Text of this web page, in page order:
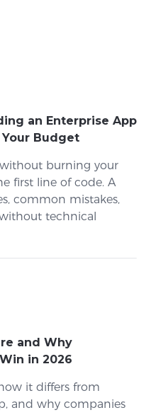
an Enterprise App
Budget
burning your
first line of code. A
common mistakes,
technical
and Why
in 2026
it differs from
and why companies